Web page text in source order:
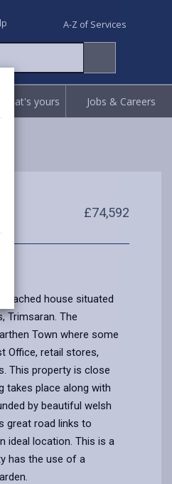
A-Z of Services
what's yours Jobs & Careers
£74,592
house situated
Trimsaran. The
Town where some
Office, retail stores,
This property is close
takes place along with
by beautiful welsh
great road links to
ideal location. This is a
has the use of a